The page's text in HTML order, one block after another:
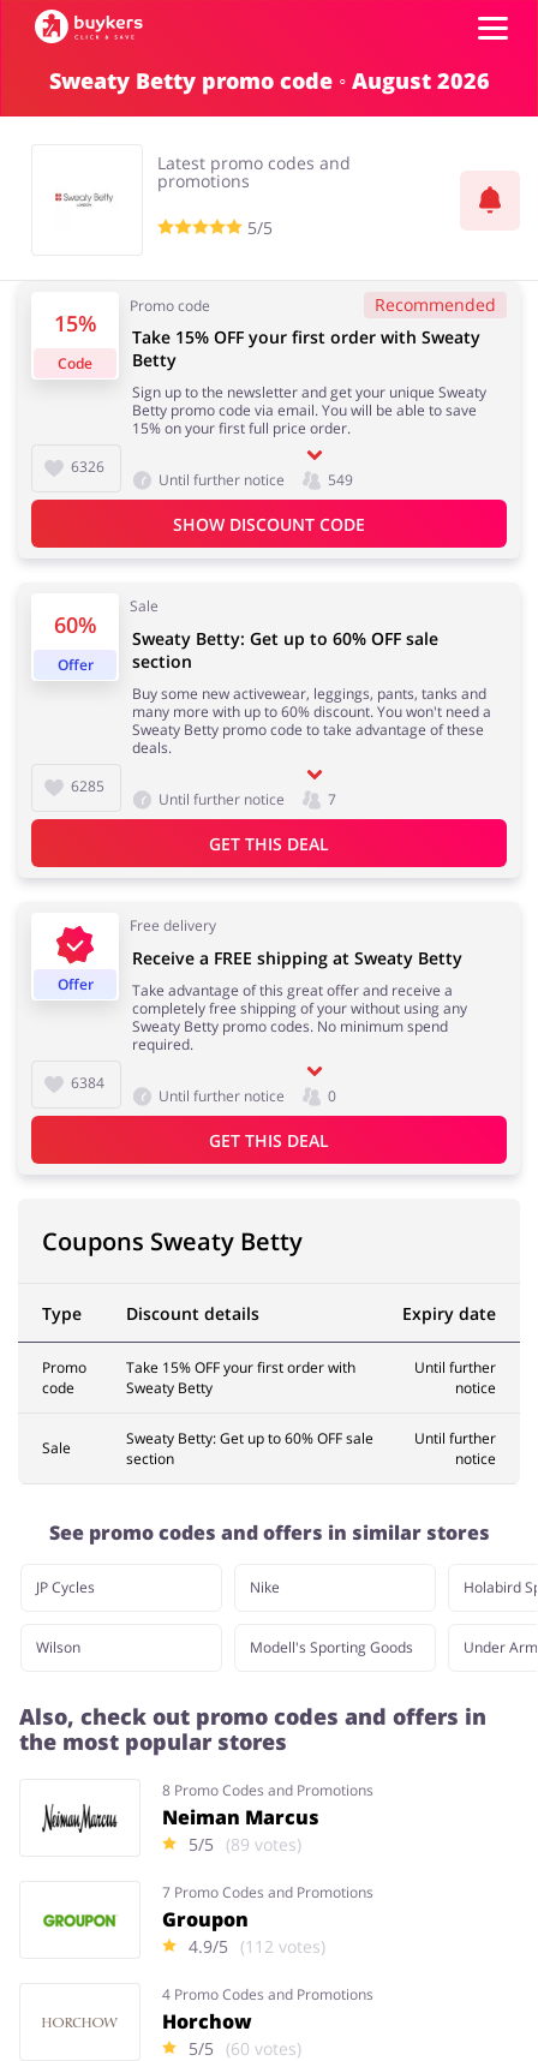
Categories
Electronics & Appliances Erotics & Lingerie
Food & Beverages
Footwear Gifts & Gadgets
Loans & Insurances Cars & Parts
Sports & Hobbies
ADD COUPON
Sweaty Betty promo code ◦ August 2026
Latest promo codes and
promotions
5/5
15%
Code
Promo code Recommended
6326
Take 15% OFF your first order with Sweaty
Betty
Sign up to the newsletter and get your unique Sweaty
Betty promo code via email. You will be able to save
15% on your first full price order.
Until further notice 549
SHOW DISCOUNT CODE
60%
Offer
Sale
6285
Sweaty Betty: Get up to 60% OFF sale
section
Buy some new activewear, leggings, pants, tanks and
many more with up to 60% discount. You won't need a
Sweaty Betty promo code to take advantage of these
deals.
Until further notice 7
GET THIS DEAL
Offer
Free delivery
6384
Receive a FREE shipping at Sweaty Betty
Take advantage of this great offer and receive a
completely free shipping of your without using any
Sweaty Betty promo codes. No minimum spend
required.
Until further notice 0
GET THIS DEAL
Coupons Sweaty Betty
Type Discount details Expiry date
Promo
code
Take 15% OFF your first order with
Sweaty Betty
Until further
notice
Sale
Sweaty Betty: Get up to 60% OFF sale
section
Until further
notice
See promo codes and offers in similar stores
JP Cycles
Wilson
Nike
Modell's Sporting Goods
Holabird
Under
Also, check out promo codes and offers in
the most popular stores
8 Promo Codes and Promotions
Neiman Marcus
5/5 (89 votes)
7 Promo Codes and Promotions
Groupon
4.9/5 (112 votes)
4 Promo Codes and Promotions
Horchow
5/5 (60 votes)